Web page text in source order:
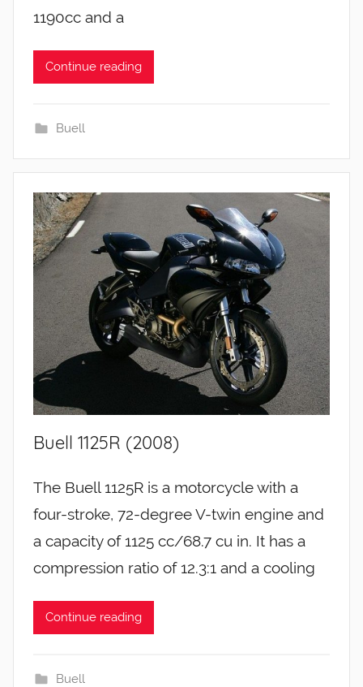
1190cc and a
Continue reading
Buell
Buell 1125R (2008)
The Buell 1125R is a motorcycle with a
four-stroke, 72-degree V-twin engine and
a capacity of 1125 cc/68.7 cu in. It has a
compression ratio of 12.3:1 and a cooling
Continue reading
Buell